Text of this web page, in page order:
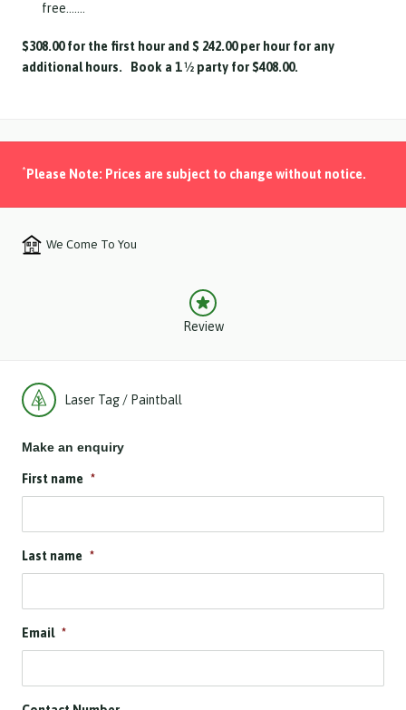
free…….
$308.00 for the first hour and $ 242.00 per hour for any
additional hours. Book a 1 ½ party for $408.00.
* Please Note: Prices are subject to change without notice.
We Come To You
Review
Laser Tag / Paintball
Make an enquiry
First name *
Last name *
Email *